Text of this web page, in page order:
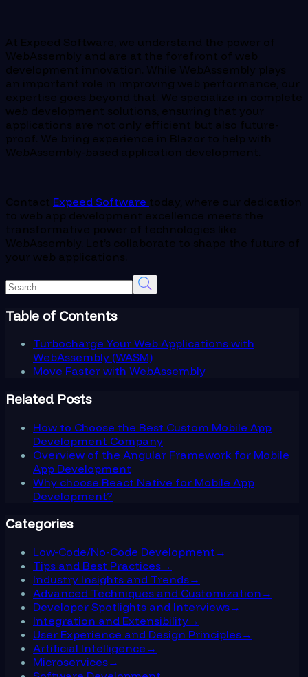
At Expeed Software, we understand the power of
WebAssembly and are at the forefront of web
development innovation. While WebAssembly plays
an important role in improving web performance, our
expertise goes beyond that. We specialize in complete
web development solutions, ensuring that your
applications are not only efficient but also future-
proof. We bring experience in Blazor to help with
WebAssembly-based application development.
Contact Expeed Software today, where our dedication
to web app development excellence meets the
transformative power of technologies like
WebAssembly. Let’s collaborate to shape the future of
your web applications.
Table of Contents
Turbocharge Your Web Applications with
WebAssembly (WASM)
Move Faster with WebAssembly
Related Posts
How to Choose the Best Custom Mobile App
Development Company
Overview of the Angular Framework for Mobile
App Development
Why choose React Native for Mobile App
Development?
Categories
Low-Code/No-Code Development→
Tips and Best Practices→
Industry Insights and Trends→
Advanced Techniques and Customization →
Developer Spotlights and Interviews→
Integration and Extensibility→
User Experience and Design Principles→
Artificial Intelligence →
Microservices→